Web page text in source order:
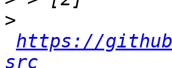
>
https://
src